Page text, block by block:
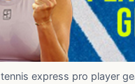
tennis express pro player